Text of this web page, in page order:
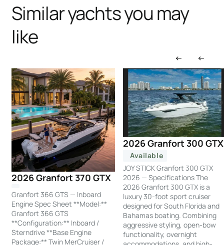
Similar yachts you may
like
2026 Granfort 370 GTX
Granfort 366 GTS — Inboard
Engine Spec Sheet **Model:**
Granfort 366 GTS
**Configuration:** Inboard /
Sterndrive **Base Engine
Package:** Twin MerCruiser /
2026 Granfort 300 GTX
Available
JOY STICK Granfort 300 GTX
2026 — Specifications The
2026 Granfort 300 GTX is a
luxury 30-foot sport cruiser
designed for South Florida and
Bahamas boating. Combining
aggressive styling, open-bow
functionality, overnight